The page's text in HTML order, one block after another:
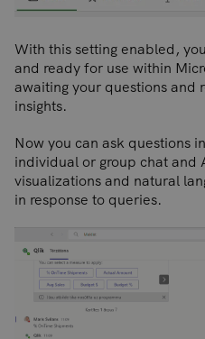
With this setting enabled,
and ready for use within
awaiting your questions and
insights.
Now you can ask questions
individual or group chat and
visualizations and natural
in response to queries.